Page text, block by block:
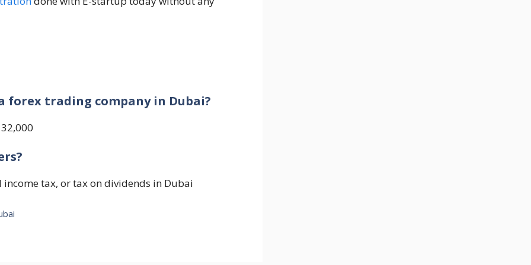
forex trading company in Dubai?
tax, or tax on dividends in Dubai